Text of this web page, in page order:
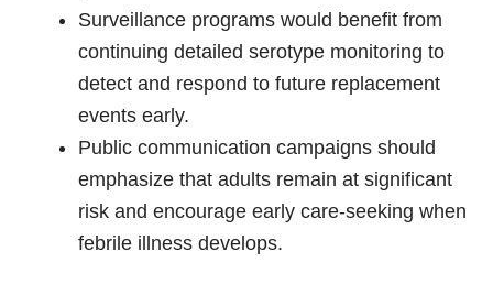
Surveillance programs would benefit from
continuing detailed serotype monitoring to
detect and respond to future replacement
events early.
Public communication campaigns should
emphasize that adults remain at significant
risk and encourage early care-seeking when
febrile illness develops.